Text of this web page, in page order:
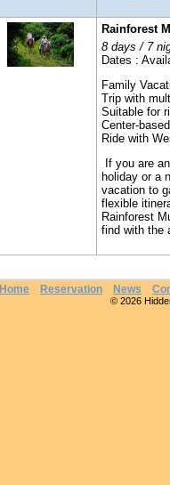
Rainforest
8 days / 7
Dates :
Family
Trip with
Suitable for
Center-
Ride with
If you are
holiday or a
vacation to
flexible
Rainforest
find with the
Home Reservation News
© 2026